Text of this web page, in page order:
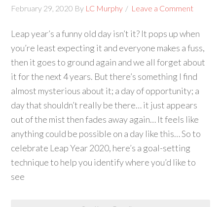
February 29, 2020 By LC Murphy Leave a Comment
Leap year’s a funny old day isn’t it? It pops up when
you’re least expecting it and everyone makes a fuss,
then it goes to ground again and we all forget about
it for the next 4 years. But there’s something I find
almost mysterious about it; a day of opportunity; a
day that shouldn’t really be there… it just appears
out of the mist then fades away again… It feels like
anything could be possible on a day like this… So to
celebrate Leap Year 2020, here’s a goal-setting
technique to help you identify where you’d like to
see